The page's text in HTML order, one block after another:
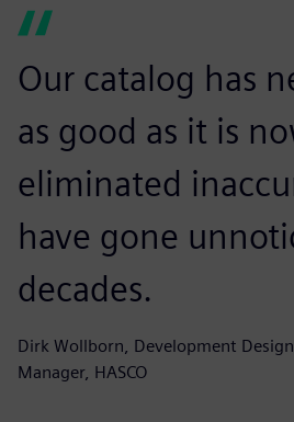
Our catalog has
as good as it is
eliminated
have gone
decades.
Dirk Wollborn, Development
Manager, HASCO